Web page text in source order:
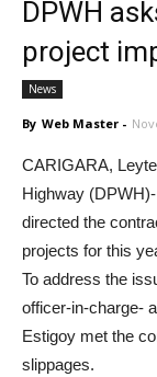
DPWH
project
News
By Web Master -
CARIGARA,
Highway
directed the
projects for this
To address the
officer-in-charge-
Estigoy met the
slippages.